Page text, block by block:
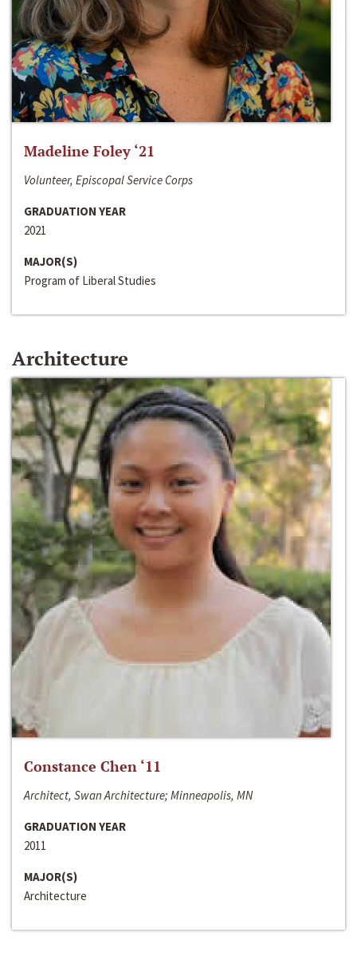
Madeline Foley ‘21
Volunteer, Episcopal Service Corps
GRADUATION YEAR
2021
MAJOR(S)
Program of Liberal Studies
Architecture
Constance Chen ‘11
Architect, Swan Architecture; Minneapolis, MN
GRADUATION YEAR
2011
MAJOR(S)
Architecture